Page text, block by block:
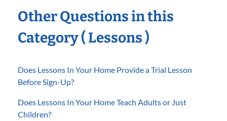
Other Questions in this
Category ( Lessons )
Does Lessons In Your Home Provide a Trial Lesson
Before Sign-Up?
Does Lessons In Your Home Teach Adults or Just
Children?